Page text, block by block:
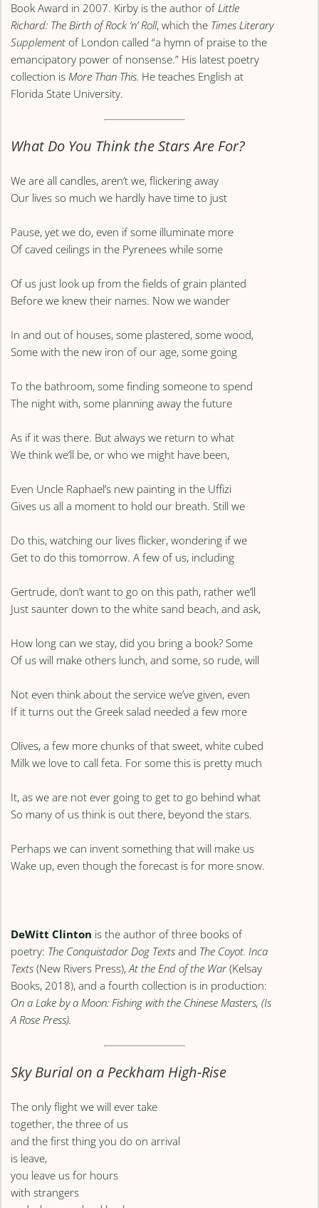
Book Award in 2007. Kirby is the author ofLittle
Richard: The Birth of Rock ‘n’ Roll, which the Times Literary
Supplement of London called “a hymn of praise to the
emancipatory power of nonsense.” His latest poetry
collection isMore Than This. He teaches English at
Florida State University.
What Do You Think the Stars Are For?
We are all candles, aren’t we, flickering away
Our lives so much we hardly have time to just
Pause, yet we do, even if some illuminate more
Of caved ceilings in the Pyrenees while some
Of us just look up from the fields of grain planted
Before we knew their names. Now we wander
In and out of houses, some plastered, some wood,
Some with the new iron of our age, some going
To the bathroom, some finding someone to spend
The night with, some planning away the future
As if it was there. But always we return to what
We think we’ll be, or who we might have been,
Even Uncle Raphael’s new painting in the Uffizi
Gives us all a moment to hold our breath. Still we
Do this, watching our lives flicker, wondering if we
Get to do this tomorrow. A few of us, including
Gertrude, don’t want to go on this path, rather we’ll
Just saunter down to the white sand beach, and ask,
How long can we stay, did you bring a book? Some
Of us will make others lunch, and some, so rude, will
Not even think about the service we’ve given, even
If it turns out the Greek salad needed a few more
Olives, a few more chunks of that sweet, white cubed
Milk we love to call feta. For some this is pretty much
It, as we are not ever going to get to go behind what
So many of us think is out there, beyond the stars.
Perhaps we can invent something that will make us
Wake up, even though the forecast is for more snow.
DeWitt Clinton is the author of three books of
poetry: The Conquistador Dog Textsand The Coyot. Inca
Texts (New Rivers Press),At the End of the War (Kelsay
Books, 2018), and a fourth collection is in production:
On a Lake by a Moon: Fishing with the Chinese Masters, (Is
A Rose Press).
Sky Burial on a Peckham High-Rise
The only flight we will ever take
together, the three of us
and the first thing you do on arrival
is leave,
you leave us for hours
with strangers